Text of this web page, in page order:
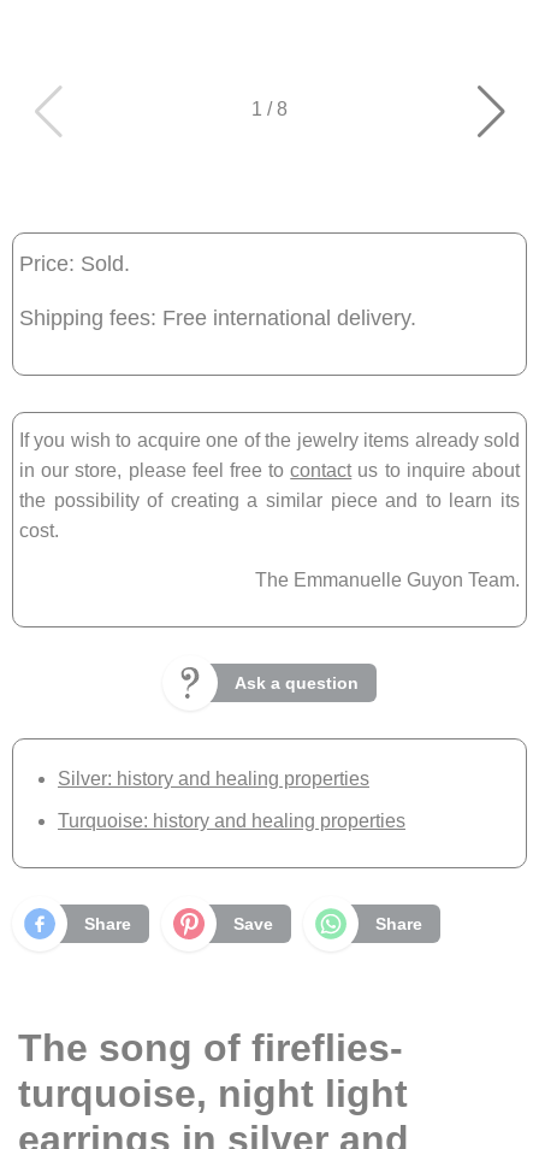
1 /8
Price: Sold.
Shipping fees: Free international delivery.
If you wish to acquire one of the jewelry items already sold
in our store, please feel free tocontactus to inquire about
the possibility of creating a similar piece and to learn its
cost.
The Emmanuelle Guyon Team.
Ask a question
Silver: history and healing properties
Turquoise: history and healing properties
Share Save Share
The song of fireflies-
turquoise, night light
earrings in silver and